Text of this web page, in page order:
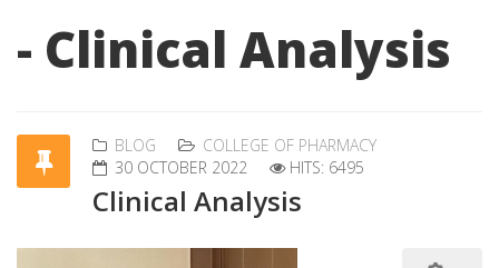
- Clinical Analysis
BLOG
COLLEGE OF PHARMACY
30 OCTOBER 2022
HITS: 6495
Clinical Analysis